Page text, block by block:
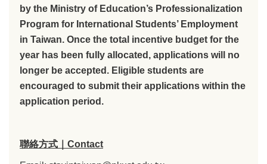
by the Ministry of Education’s Professionalization
Program for International Students’ Employment
in Taiwan. Once the total incentive budget for the
year has been fully allocated, applications will no
longer be accepted. Eligible students are
encouraged to submit their applications within the
application period.
聯絡方式｜Contact